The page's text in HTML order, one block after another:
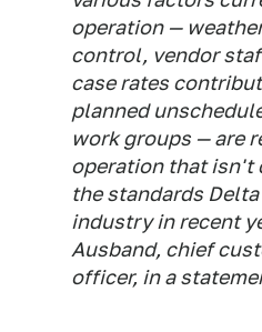
operation —
control, vendor
case rates
planned
work groups — are
operation that isn't
the standards
industry in recent
Ausband, chief
officer, in a